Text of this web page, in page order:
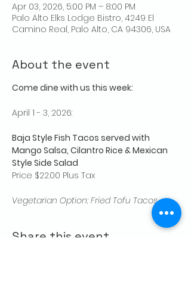
Apr 03, 2026, 5:00 PM – 8:00 PM
Palo Alto Elks Lodge Bistro, 4249 El
Camino Real, Palo Alto, CA 94306, USA
About the event
Come dine with us this week:
April 1 - 3, 2026:
Baja Style Fish Tacos served with
Mango Salsa, Cilantro Rice & Mexican
Style Side Salad
Price $22.00 Plus Tax
Vegetarian Option: Fried Tofu Tacos
Share this event